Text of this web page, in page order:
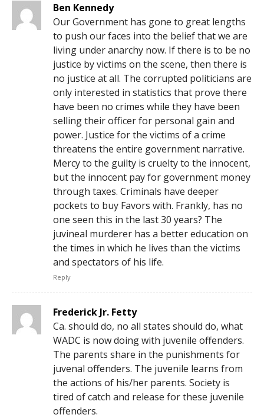
Ben Kennedy
Our Government has gone to great lengths
to push our faces into the belief that we are
living under anarchy now. If there is to be no
justice by victims on the scene, then there is
no justice at all. The corrupted politicians are
only interested in statistics that prove there
have been no crimes while they have been
selling their officer for personal gain and
power. Justice for the victims of a crime
threatens the entire government narrative.
Mercy to the guilty is cruelty to the innocent,
but the innocent pay for government money
through taxes. Criminals have deeper
pockets to buy Favors with. Frankly, has no
one seen this in the last 30 years? The
juvineal murderer has a better education on
the times in which he lives than the victims
and spectators of his life.
Reply
Frederick Jr. Fetty
Ca. should do, no all states should do, what
WADC is now doing with juvenile offenders.
The parents share in the punishments for
juvenal offenders. The juvenile learns from
the actions of his/her parents. Society is
tired of catch and release for these juvenile
offenders.